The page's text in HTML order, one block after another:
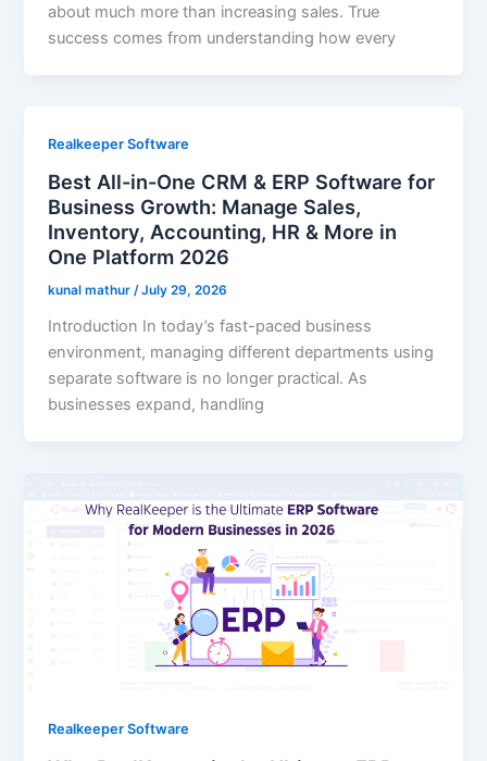
about much more than increasing sales. True
success comes from understanding how every
Realkeeper Software
Best All-in-One CRM & ERP Software for
Business Growth: Manage Sales,
Inventory, Accounting, HR & More in
One Platform 2026
kunal mathur/July 29, 2026
Introduction In today’s fast-paced business
environment, managing different departments using
separate software is no longer practical. As
businesses expand, handling
Realkeeper Software